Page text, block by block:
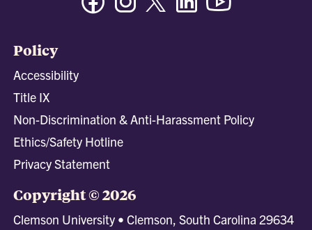
Policy
Accessibility
Title IX
Non-Discrimination & Anti-Harassment Policy
Ethics/Safety Hotline
Privacy Statement
Copyright © 2026
Clemson University • Clemson, South Carolina 29634